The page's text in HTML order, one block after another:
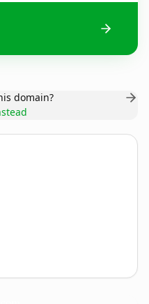
domain?